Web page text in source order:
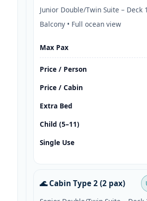
Junior Double/Twin Suite – Deck
Balcony • Full ocean view
Max Pax
Price / Person
Price / Cabin
Extra Bed
Child (5–11)
Single Use
🌊 Cabin Type 2 (2 pax)